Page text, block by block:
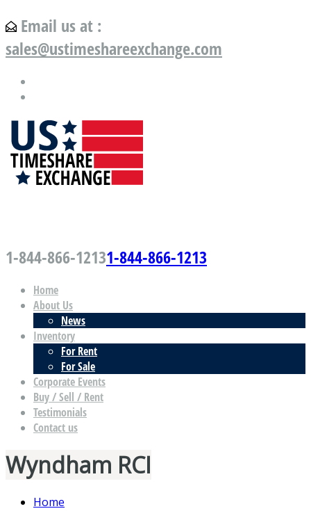
Email us at :
sales@ustimeshareexchange.com
1-844-866-12131-844-866-1213
Home
About Us
News
Inventory
For Rent
For Sale
Corporate Events
Buy / Sell / Rent
Testimonials
Contact us
Wyndham RCI
Home